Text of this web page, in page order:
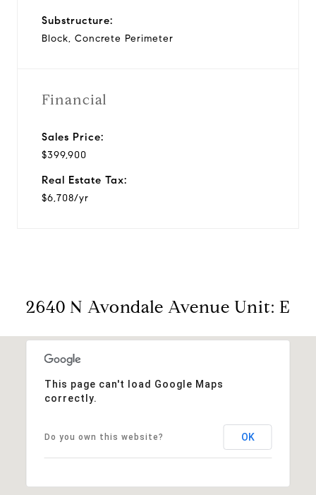
Substructure:
Block, Concrete Perimeter
Financial
Sales Price:
$399,900
Real Estate Tax:
$6,708/yr
2640 N Avondale Avenue Unit: E
This page can't load Google Maps
correctly.
Do you own this website? OK